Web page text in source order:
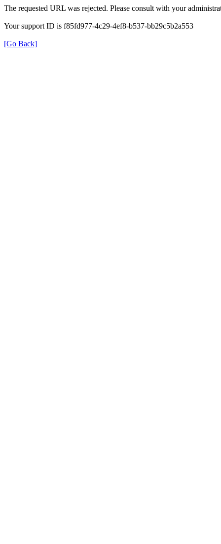
The requested URL was rejected. Please consult with your
Your support ID is f85fd977-4c29-4ef8-b537-bb29c5b2a553
[Go Back]